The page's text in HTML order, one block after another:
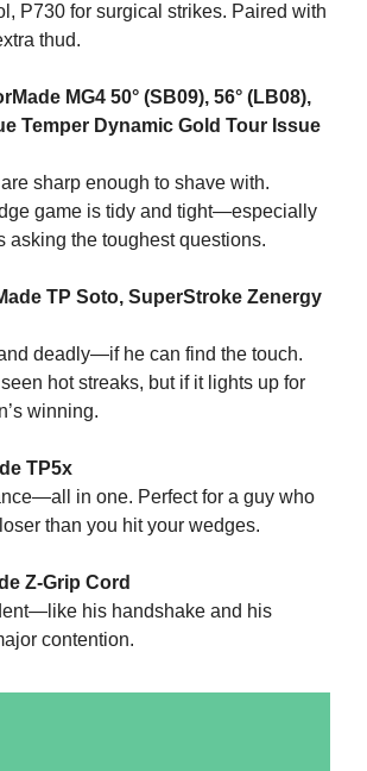
P730 for surgical strikes. Paired with
thud.
MG4 50° (SB09), 56° (LB08),
Temper Dynamic Gold Tour Issue
sharp enough to shave with.
game is tidy and tight—especially
asking the toughest questions.
TP Soto, SuperStroke Zenergy
deadly—if he can find the touch.
hot streaks, but if it lights up for
winning.
TP5x
in one. Perfect for a guy who
than you hit your wedges.
Z-Grip Cord
his handshake and his
contention.